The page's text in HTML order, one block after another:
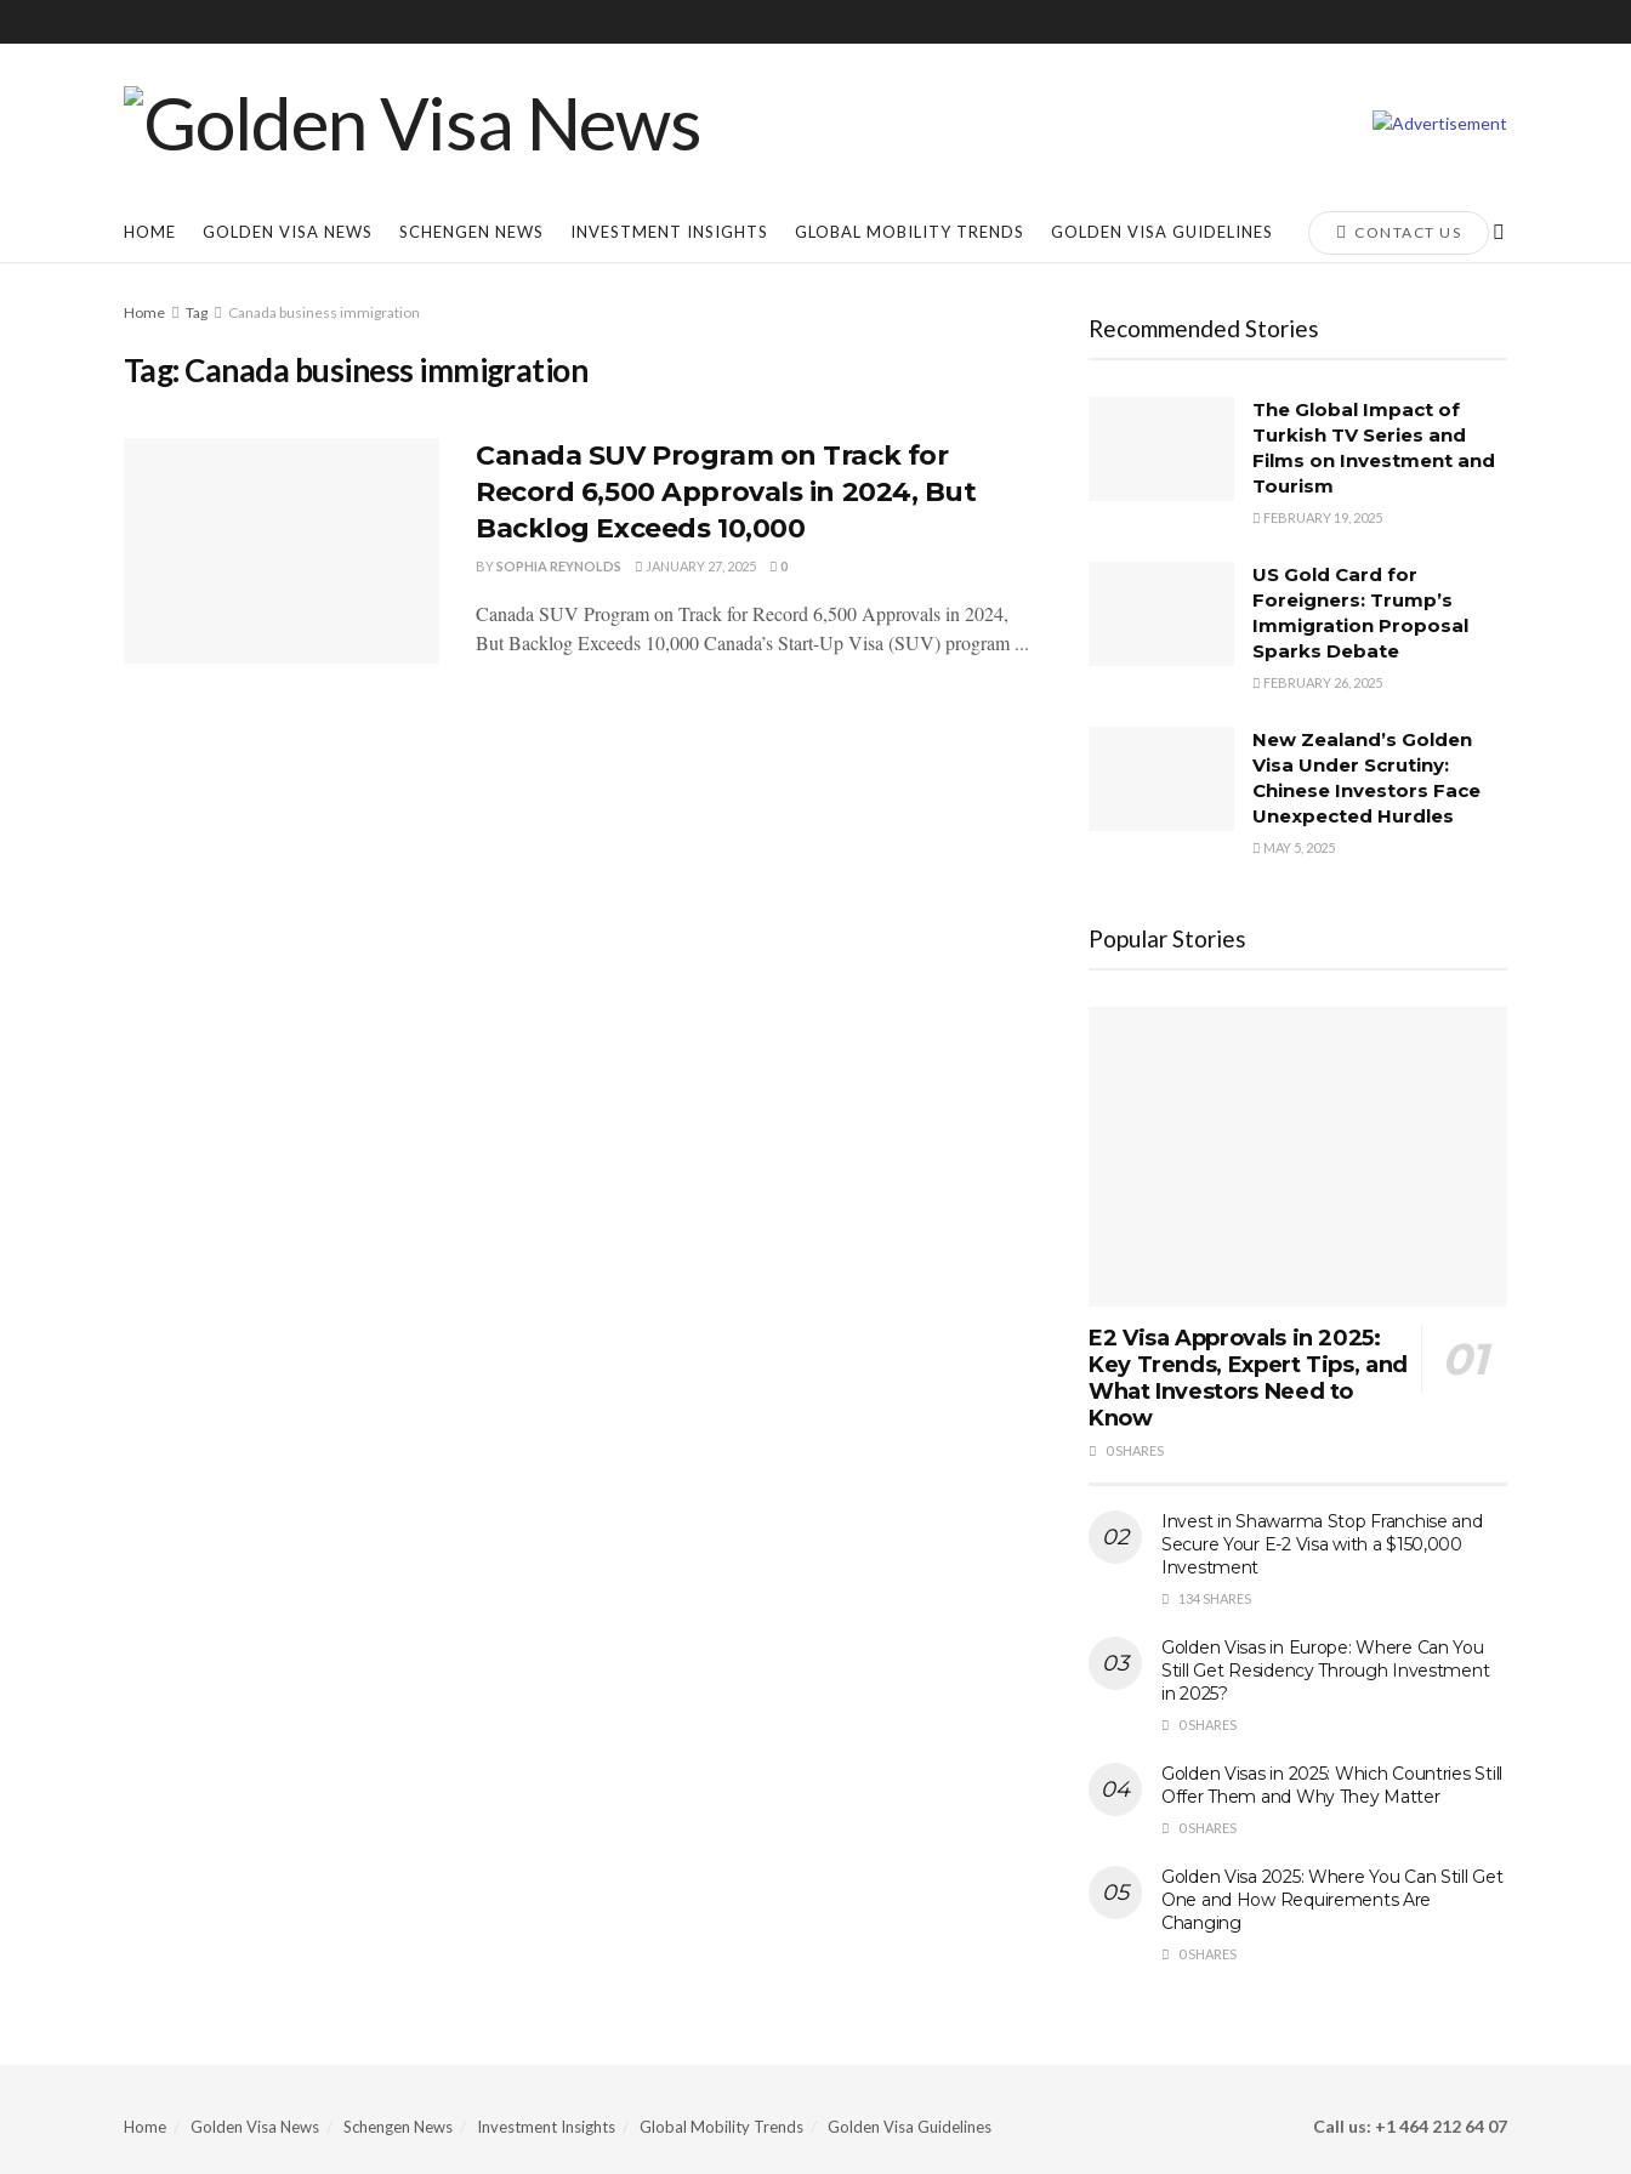
HOME GOLDEN VISA NEWS SCHENGEN NEWS INVESTMENT INSIGHTS GLOBAL MOBILITY TRENDS GOLDEN VISA GUIDELINES CONTACT US
Home Tag Canada business immigration
Tag:Canada business immigration
Canada SUV Program on Track for
Record 6,500 Approvals in 2024, But
Backlog Exceeds 10,000
BYSOPHIA REYNOLDS JANUARY 27, 2025 0
Canada SUV Program on Track for Record 6,500 Approvals in 2024,
But Backlog Exceeds 10,000 Canada’s Start-Up Visa (SUV) program ...
Recommended Stories
The Global Impact of
Turkish TV Series and
Films on Investment and
Tourism
FEBRUARY 19, 2025
US Gold Card for
Foreigners: Trump’s
Immigration Proposal
Sparks Debate
FEBRUARY 26, 2025
New Zealand’s Golden
Visa Under Scrutiny:
Chinese Investors Face
Unexpected Hurdles
MAY 5, 2025
Popular Stories
E2 Visa Approvals in 2025:
Key Trends, Expert Tips, and
What Investors Need to
Know
0 SHARES
Invest in Shawarma Stop Franchise and
Secure Your E-2 Visa with a $150,000
Investment
134 SHARES
Golden Visas in Europe: Where Can You
Still Get Residency Through Investment
in 2025?
0 SHARES
Golden Visas in 2025: Which Countries Still
Offer Them and Why They Matter
0 SHARES
Golden Visa 2025: Where You Can Still Get
One and How Requirements Are
Changing
0 SHARES
Home Golden Visa News Schengen News Investment Insights Global Mobility Trends Golden Visa Guidelines Call us: +1 464 212 64 07